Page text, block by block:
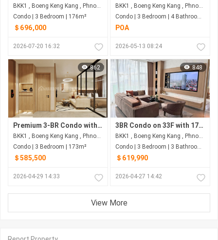
BKK1 , Boeng Keng Kang , Phnom Penh
Condo | 3 Bedroom | 176m²
＄696,000
2026-07-20 16:32
BKK1 , Boeng Keng Kang , Phnom Penh
Condo | 3 Bedroom | 4 Bathroom | 160m²
POA
2026-05-13 08:24
862
Premium 3-BR Condo with 173 Sqm on 33F for US$585,500 at Wyndham Garden - Phnom Penh's BKK1
BKK1 , Boeng Keng Kang , Phnom Penh
Condo | 3 Bedroom | 173m²
＄585,500
2026-04-29 14:33
848
3BR Condo on 33F with 173 Sqm & NW View for $619,990 at Wyndham Garden - BKK1, Phnom Penh
BKK1 , Boeng Keng Kang , Phnom Penh
Condo | 3 Bedroom | 3 Bathroom | 173m²
＄619,990
2026-04-27 14:42
View More